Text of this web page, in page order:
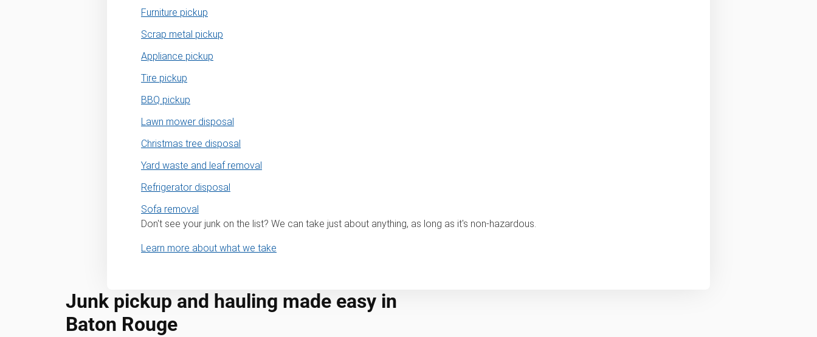
Furniture pickup
Scrap metal pickup
Appliance pickup
Tire pickup
BBQ pickup
Lawn mower disposal
Christmas tree disposal
Yard waste and leaf removal
Refrigerator disposal
Sofa removal
Don't see your junk on the list? We can take just about anything, as long as it's non-hazardous.
Learn more about what we take
Junk pickup and hauling made easy in
Baton Rouge